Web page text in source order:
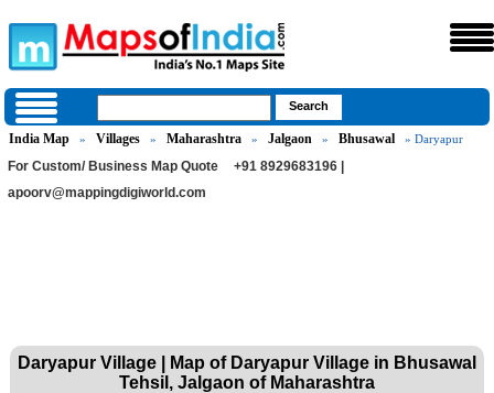
India Map » Villages » Maharashtra » Jalgaon » Bhusawal » Daryapur
For Custom/ Business Map Quote
+91 8929683196 |
apoorv@mappingdigiworld.com
Daryapur Village | Map of Daryapur Village in Bhusawal
Tehsil, Jalgaon of Maharashtra